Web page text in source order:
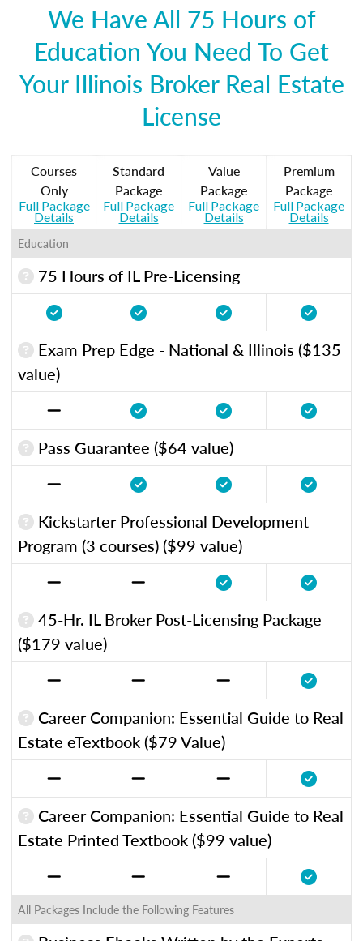
We Have All 75 Hours of
Education You Need To Get
Your Illinois Broker Real Estate
License
Courses
Only
Full Package
Details
Standard
Package
Full Package
Details
Value
Package
Full Package
Details
Premium
Package
Full Package
Details
Education
75 Hours of IL Pre-Licensing
Exam Prep Edge - National & Illinois ($135
value)
Pass Guarantee ($64 value)
Kickstarter Professional Development
Program (3 courses) ($99 value)
45-Hr. IL Broker Post-Licensing Package
($179 value)
Career Companion: Essential Guide to Real
Estate eTextbook ($79 Value)
Career Companion: Essential Guide to Real
Estate Printed Textbook ($99 value)
All Packages Include the Following Features